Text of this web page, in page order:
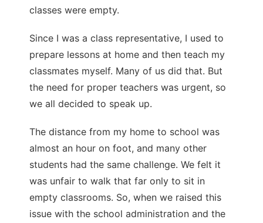
classes were empty.
Since I was a class representative, I used to
prepare lessons at home and then teach my
classmates myself. Many of us did that. But
the need for proper teachers was urgent, so
we all decided to speak up.
The distance from my home to school was
almost an hour on foot, and many other
students had the same challenge. We felt it
was unfair to walk that far only to sit in
empty classrooms. So, when we raised this
issue with the school administration and the